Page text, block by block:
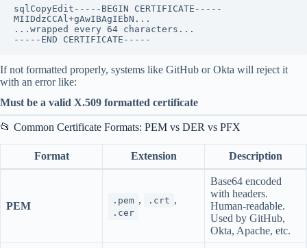
sqlCopyEdit -----BEGIN CERTIFICATE-----
MIIDdzCCAl+gAwIBAgIEbN...
...wrapped every 64 characters...
If not formatted properly, systems like GitHub or Okta will reject it
with an error like:
Must be a valid X.509 formatted certificate
📂 Common Certificate Formats: PEM vs DER vs PFX
Format Extension Description
PEM .pem , .crt ,
.cer
Base64 encoded
with headers.
Human-readable.
Used by GitHub,
Okta, Apache, etc.